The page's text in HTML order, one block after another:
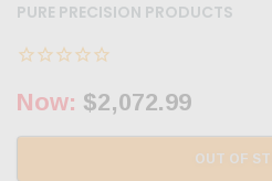
PURE PRECISION PRODUCTS
Now: $2,072.99
OUT OF